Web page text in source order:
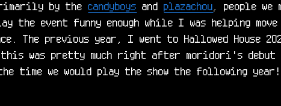
by the candyboys and plazachou , people we
the event funny enough while I was helping
The previous year, I went to Hallowed House
was pretty much right after moridori's debut
time we would play the show the following year!